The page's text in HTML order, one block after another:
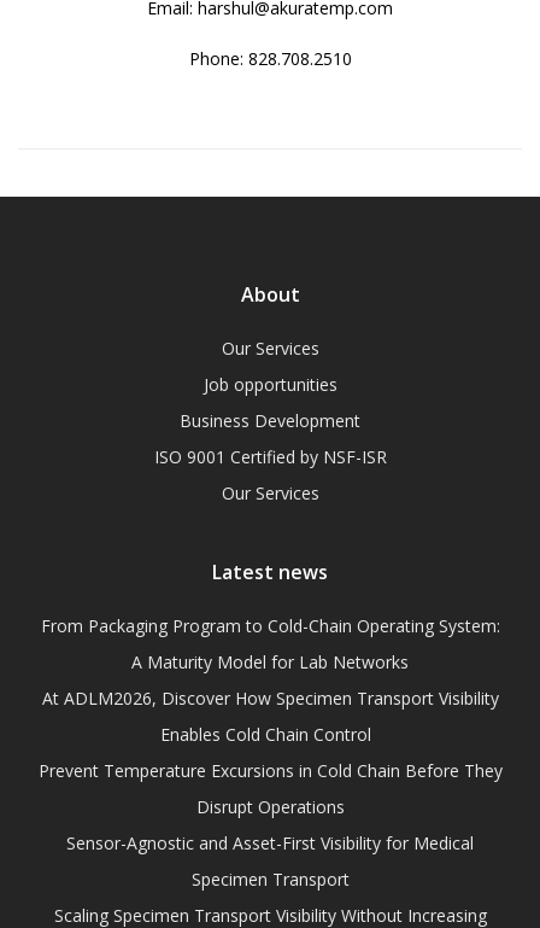
Email: harshul@akuratemp.com
Phone: 828.708.2510
About
Our Services
Job opportunities
Business Development
ISO 9001 Certified by NSF-ISR
Our Services
Latest news
From Packaging Program to Cold-Chain Operating System:
A Maturity Model for Lab Networks
At ADLM2026, Discover How Specimen Transport Visibility
Enables Cold Chain Control
Prevent Temperature Excursions in Cold Chain Before They
Disrupt Operations
Sensor-Agnostic and Asset-First Visibility for Medical
Specimen Transport
Scaling Specimen Transport Visibility Without Increasing